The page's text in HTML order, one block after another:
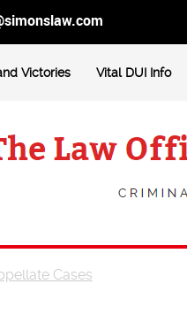
Victories Vital DUI Info
Cases